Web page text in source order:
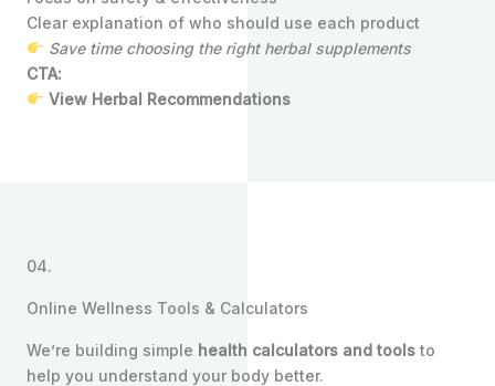
Clear explanation of who should use each product
Save time choosing the right herbal supplements
CTA:
View Herbal Recommendations
04.
Online Wellness Tools & Calculators
We’re building simple health calculators and tools to
help you understand your body better.